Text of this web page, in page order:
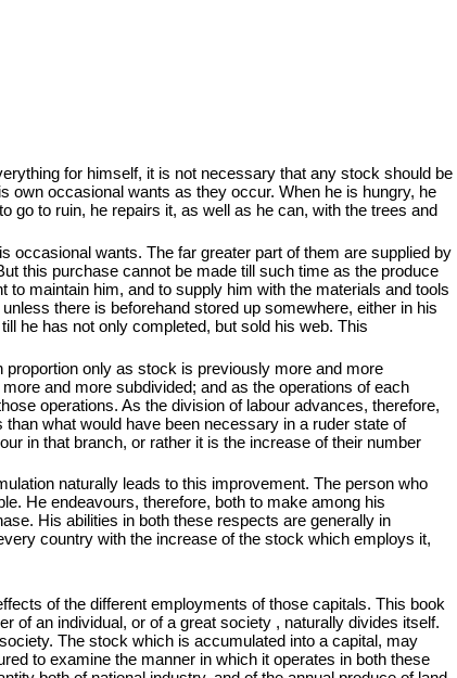
for himself, it is not necessary that any stock should be
occasional wants as they occur. When he is hungry, he
go to ruin, he repairs it, as well as he can, with the trees and
occasional wants. The far greater part of them are supplied by
this purchase cannot be made till such time as the produce
maintain him, and to supply him with the materials and tools
there is beforehand stored up somewhere, either in his
he has not only completed, but sold his web. This
only as stock is previously more and more
and more subdivided; and as the operations of each
operations. As the division of labour advances, therefore,
what would have been necessary in a ruder state of
in that branch, or rather it is the increase of their number
naturally leads to this improvement. The person who
He endeavours, therefore, both to make among his
His abilities in both these respects are generally in
country with the increase of the stock which employs it,
of the different employments of those capitals. This book
of an individual, or of a great society , naturally divides itself.
The stock which is accumulated into a capital, may
to examine the manner in which it operates in both these